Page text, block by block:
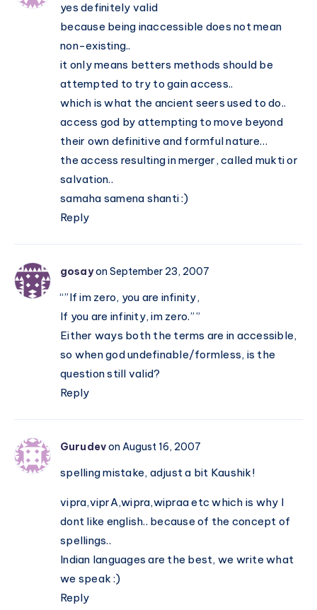
yes definitely valid
because being inaccessible does not mean
non-existing..
it only means betters methods should be
attempted to try to gain access..
which is what the ancient seers used to do..
access god by attempting to move beyond
their own definitive and formful nature…
the access resulting in merger, called mukti or
salvation..
samaha samena shanti :)
Reply
gosayon September 23, 2007
“”If im zero, you are infinity,
If you are infinity, im zero.””
Either ways both the terms are in accessible,
so when god undefinable/formless, is the
question still valid?
Reply
Gurudevon August 16, 2007
spelling mistake, adjust a bit Kaushik!
vipra,viprA,wipra,wipraa etc which is why I
dont like english.. because of the concept of
spellings..
Indian languages are the best, we write what
we speak :)
Reply